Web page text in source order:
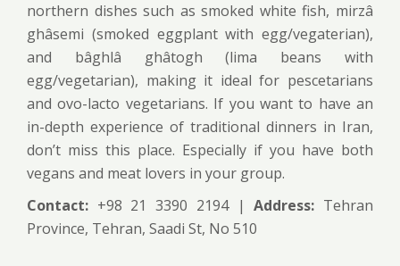
northern dishes such as smoked white fish, mirzâ
ghâsemi (smoked eggplant with egg/vegaterian),
and bâghlâ ghâtogh (lima beans with
egg/vegetarian), making it ideal for pescetarians
and ovo-lacto vegetarians. If you want to have an
in-depth experience of traditional dinners in Iran,
don’t miss this place. Especially if you have both
vegans and meat lovers in your group.
Contact: +98 21 3390 2194 |Address: Tehran
Province, Tehran, Saadi St, No 510